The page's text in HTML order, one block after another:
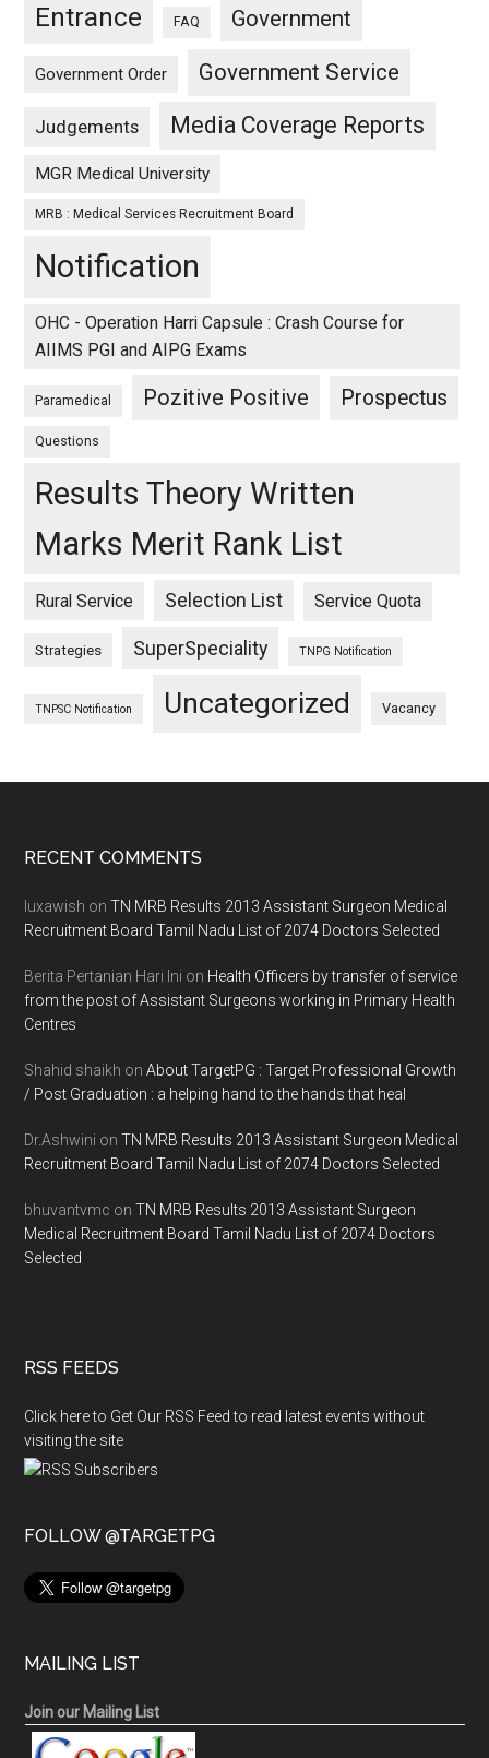
Entrance FAQ Government
Government Order Government Service
Judgements Media Coverage Reports
MGR Medical University
MRB : Medical Services Recruitment Board
Notification
OHC - Operation Harri Capsule : Crash Course for
AIIMS PGI and AIPG Exams
Paramedical Pozitive Positive Prospectus
Questions
Results Theory Written
Marks Merit Rank List
Rural Service Selection List Service Quota
Strategies SuperSpeciality TNPG Notification
TNPSC Notification Uncategorized Vacancy
Footer
RECENT COMMENTS
luxawish onTN MRB Results 2013 Assistant Surgeon Medical
Recruitment Board Tamil Nadu List of 2074 Doctors Selected
Berita Pertanian Hari Ini on Health Officers by transfer of service
from the post of Assistant Surgeons working in Primary Health
Centres
Shahid shaikh onAbout TargetPG : Target Professional Growth
/ Post Graduation : a helping hand to the hands that heal
Dr.Ashwini onTN MRB Results 2013 Assistant Surgeon Medical
Recruitment Board Tamil Nadu List of 2074 Doctors Selected
bhuvantvmc onTN MRB Results 2013 Assistant Surgeon
Medical Recruitment Board Tamil Nadu List of 2074 Doctors
Selected
RSS FEEDS
Click here to Get Our RSS Feed to read latest events without
visiting the site
FOLLOW @TARGETPG
MAILING LIST
Join our Mailing List